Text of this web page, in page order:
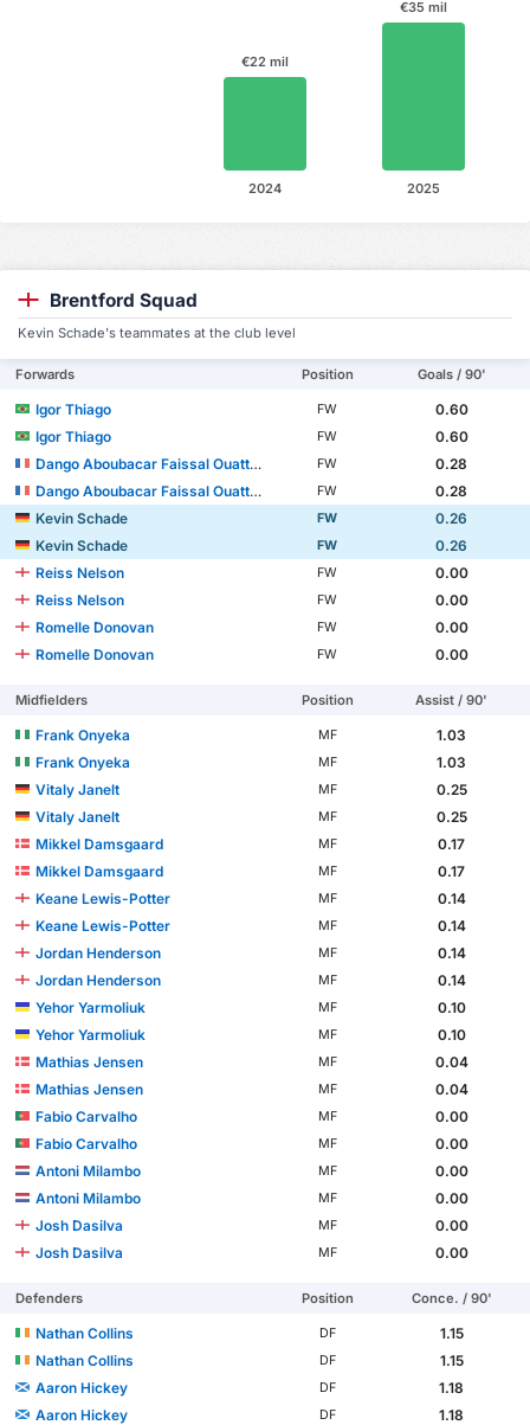
€35 mil
2025
€22 mil
2024
Brentford Squad
Kevin Schade's teammates at the club level
Forwards Position Goals / 90'
Igor Thiago FW
0.60
Igor Thiago
FW
0.60
Dango Aboubacar Faissal Ouattara
FW
0.28
Dango Aboubacar Faissal Ouattara
FW
0.28
Kevin Schade
FW
0.26
Kevin Schade
FW
0.26
Reiss Nelson
FW
0.00
Reiss Nelson
FW
0.00
Romelle Donovan
FW
0.00
Romelle Donovan
FW 0.00
Midfielders Position Assist / 90'
Frank Onyeka MF
1.03
Frank Onyeka
MF
1.03
Vitaly Janelt
MF
0.25
Vitaly Janelt
MF
0.25
Mikkel Damsgaard
MF
0.17
Mikkel Damsgaard
MF
0.17
Keane Lewis-Potter
MF
0.14
Keane Lewis-Potter
MF
0.14
Jordan Henderson
MF
0.14
Jordan Henderson
MF
0.14
Yehor Yarmoliuk
MF
0.10
Yehor Yarmoliuk
MF
0.10
Mathias Jensen
MF
0.04
Mathias Jensen
MF
0.04
Fabio Carvalho
MF
0.00
Fabio Carvalho
MF
0.00
Antoni Milambo
MF
0.00
Antoni Milambo
MF
0.00
Josh Dasilva
MF
0.00
Josh Dasilva
MF 0.00
Defenders Position Conce. / 90'
Nathan Collins DF
1.15
Nathan Collins
DF
1.15
Aaron Hickey
DF
1.18
Aaron Hickey
DF
1.18